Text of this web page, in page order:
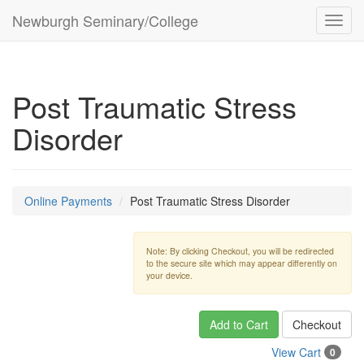
Newburgh Seminary/College
Post Traumatic Stress
Disorder
Online Payments Post Traumatic Stress Disorder
Note: By clicking Checkout, you will be redirected
to the secure site which may appear differently on
your device.
Add to Cart
Checkout
View Cart
0